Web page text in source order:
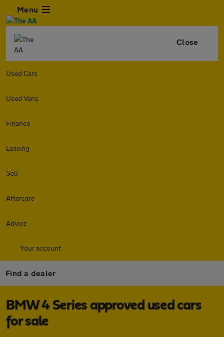
Menu
Close
Used Cars
Used Vans
Finance
Leasing
Sell
Aftercare
Advice
Your account
Find a dealer
BMW 4 Series approved used cars
for sale